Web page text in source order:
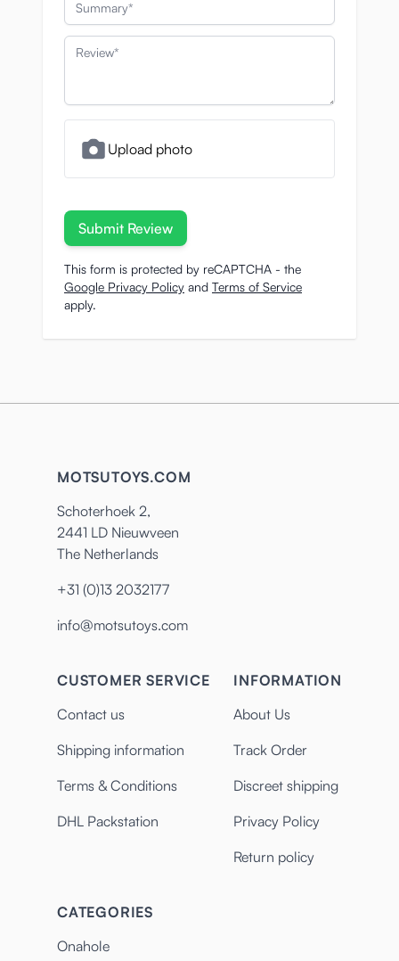
Review
Upload photo
Submit Review
This form is protected by reCAPTCHA - the
Google Privacy Policy and Terms of Service
apply.
MOTSUTOYS.COM
Schoterhoek 2,
2441 LD Nieuwveen
The Netherlands
+31 (0)13 2032177
info@motsutoys.com
CUSTOMER SERVICE
Contact us
Shipping information
Terms & Conditions
DHL Packstation
INFORMATION
About Us
Track Order
Discreet shipping
Privacy Policy
Return policy
CATEGORIES
Onahole